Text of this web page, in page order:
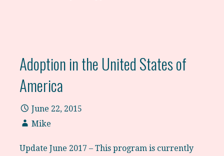
Adoption in the United States of
America
June 22, 2015
Mike
Update June 2017 – This program is currently